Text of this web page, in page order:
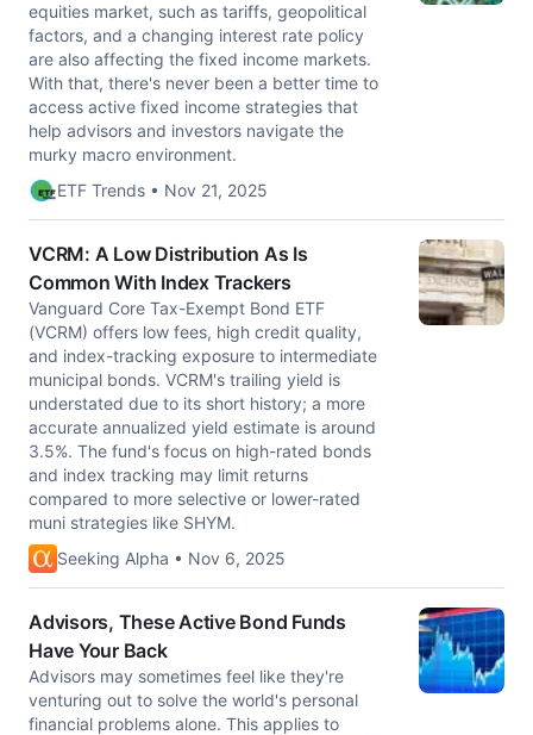
equities market, such as tariffs, geopolitical
factors, and a changing interest rate policy
are also affecting the fixed income markets.
With that, there's never been a better time to
access active fixed income strategies that
help advisors and investors navigate the
murky macro environment.
ETF Trends • Nov 21, 2025
VCRM: A Low Distribution As Is
Common With Index Trackers
Vanguard Core Tax-Exempt Bond ETF
(VCRM) offers low fees, high credit quality,
and index-tracking exposure to intermediate
municipal bonds. VCRM's trailing yield is
understated due to its short history; a more
accurate annualized yield estimate is around
3.5%. The fund's focus on high-rated bonds
and index tracking may limit returns
compared to more selective or lower-rated
muni strategies like SHYM.
Seeking Alpha • Nov 6, 2025
Advisors, These Active Bond Funds
Have Your Back
Advisors may sometimes feel like they're
venturing out to solve the world's personal
financial problems alone. This applies to